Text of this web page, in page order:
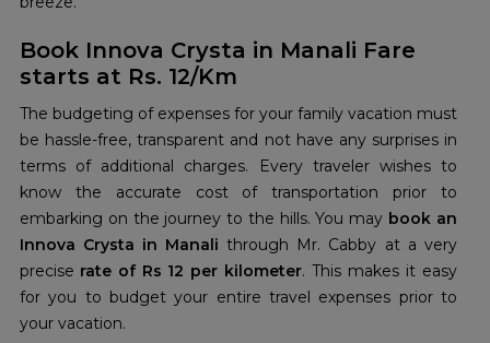
Book Innova Crysta in Manali Fare
starts at Rs. 12/Km
The budgeting of expenses for your family vacation must
be hassle-free, transparent and not have any surprises in
terms of additional charges. Every traveler wishes to
know the accurate cost of transportation prior to
embarking on the journey to the hills. You may book an
Innova Crysta in Manali through Mr. Cabby at a very
precise rate of Rs 12 per kilometer. This makes it easy
for you to budget your entire travel expenses prior to
your vacation.